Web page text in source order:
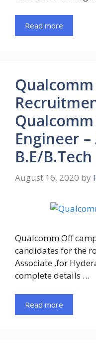
Read more
Engineer
B.E/B.Tech
August 16, 2020 by
Qualcomm Off
candidates for the
Associate ,for
complete details …
Read more